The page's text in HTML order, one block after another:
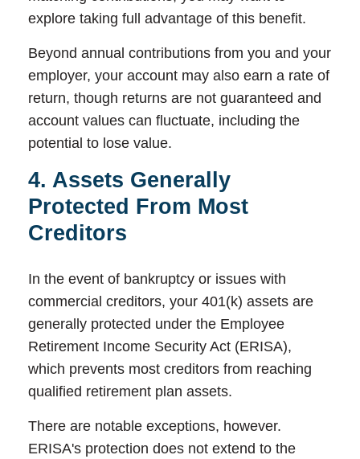
explore taking full advantage of this benefit.
Beyond annual contributions from you and your
employer, your account may also earn a rate of
return, though returns are not guaranteed and
account values can fluctuate, including the
potential to lose value.
4. Assets Generally
Protected From Most
Creditors
In the event of bankruptcy or issues with
commercial creditors, your 401(k) assets are
generally protected under the Employee
Retirement Income Security Act (ERISA),
which prevents most creditors from reaching
qualified retirement plan assets.
There are notable exceptions, however.
ERISA's protection does not extend to the